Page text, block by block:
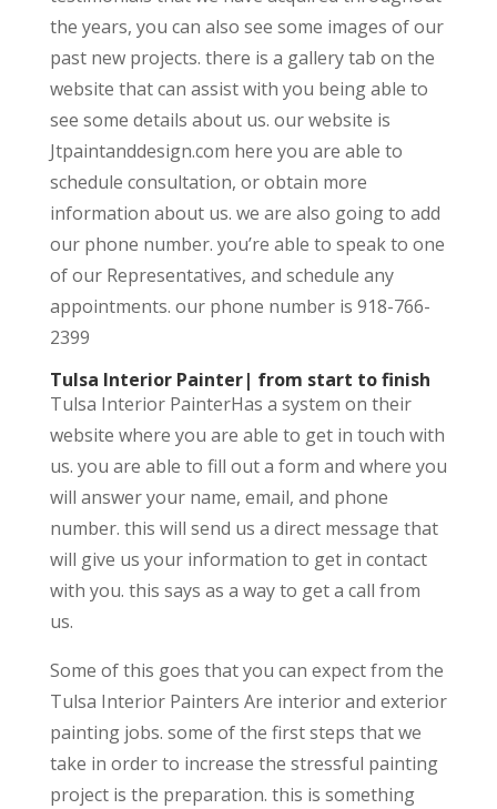
the years, you can also see some images of our
past new projects. there is a gallery tab on the
website that can assist with you being able to
see some details about us. our website is
Jtpaintanddesign.com here you are able to
schedule consultation, or obtain more
information about us. we are also going to add
our phone number. you’re able to speak to one
of our Representatives, and schedule any
appointments. our phone number is 918-766-
2399
Tulsa Interior Painter| from start to finish
Tulsa Interior PainterHas a system on their
website where you are able to get in touch with
us. you are able to fill out a form and where you
will answer your name, email, and phone
number. this will send us a direct message that
will give us your information to get in contact
with you. this says as a way to get a call from
us.
Some of this goes that you can expect from the
Tulsa Interior Painters Are interior and exterior
painting jobs. some of the first steps that we
take in order to increase the stressful painting
project is the preparation. this is something